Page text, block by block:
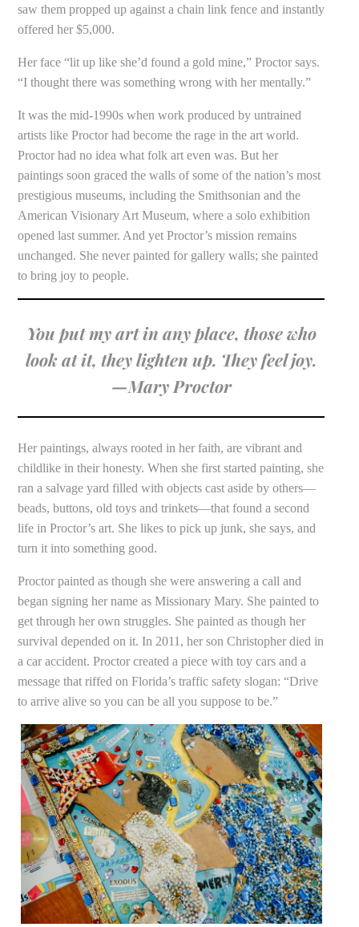
saw them propped up against a chain link fence and instantly
offered her $5,000.
Her face “lit up like she’d found a gold mine,” Proctor says.
“I thought there was something wrong with her mentally.”
It was the mid-1990s when work produced by untrained
artists like Proctor had become the rage in the art world.
Proctor had no idea what folk art even was. But her
paintings soon graced the walls of some of the nation’s most
prestigious museums, including the Smithsonian and the
American Visionary Art Museum, where a solo exhibition
opened last summer. And yet Proctor’s mission remains
unchanged. She never painted for gallery walls; she painted
to bring joy to people.
You put my art in any place, those who
look at it, they lighten up. They feel joy.
—Mary Proctor
Her paintings, always rooted in her faith, are vibrant and
childlike in their honesty. When she first started painting, she
ran a salvage yard filled with objects cast aside by others—
beads, buttons, old toys and trinkets—that found a second
life in Proctor’s art. She likes to pick up junk, she says, and
turn it into something good.
Proctor painted as though she were answering a call and
began signing her name as Missionary Mary. She painted to
get through her own struggles. She painted as though her
survival depended on it. In 2011, her son Christopher died in
a car accident. Proctor created a piece with toy cars and a
message that riffed on Florida’s traffic safety slogan: “Drive
to arrive alive so you can be all you suppose to be.”